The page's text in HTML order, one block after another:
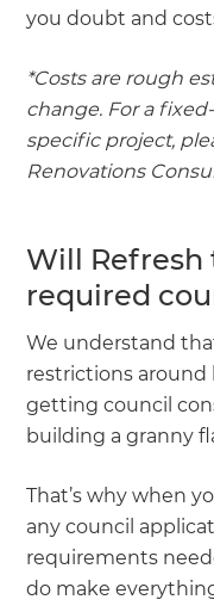
you doubt and
*Costs are rough
change. For a
specific project,
Renovations
Will Refresh
required
We understand
restrictions
getting council
building a granny
That’s why when
any council
requirements
do make